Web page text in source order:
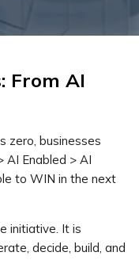
From AI
zero, businesses
AI Enabled > AI
to WIN in the next
initiative. It is
decide, build, and